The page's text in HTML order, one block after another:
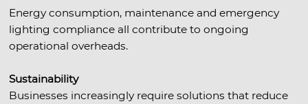
Energy consumption, maintenance and emergency
lighting compliance all contribute to ongoing
operational overheads.
Sustainability
Businesses increasingly require solutions that reduce